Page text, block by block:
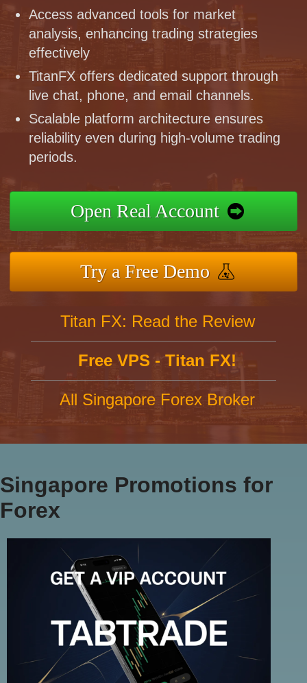
Access advanced tools for market
analysis, enhancing trading strategies
effectively
TitanFX offers dedicated support through
live chat, phone, and email channels.
Scalable platform architecture ensures
reliability even during high-volume trading
periods.
Open Real Account
Try a Free Demo
Titan FX: Read the Review
Free VPS - Titan FX!
All Singapore Forex Broker
Singapore Promotions for
Forex